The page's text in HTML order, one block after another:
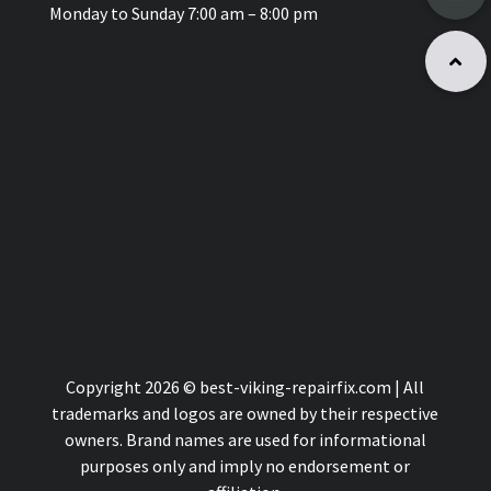
Monday to Sunday 7:00 am – 8:00 pm
Copyright 2026 © best-viking-repairfix.com | All
trademarks and logos are owned by their respective
owners. Brand names are used for informational
purposes only and imply no endorsement or